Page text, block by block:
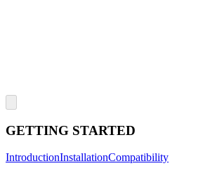
GETTING STARTED
IntroductionInstallationCompatibility